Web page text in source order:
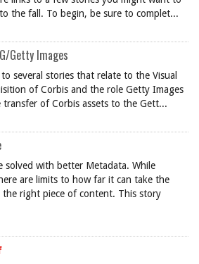
the fall. To begin, be sure to complet...
Getty Images
several stories that relate to the Visual
of Corbis and the role Getty Images
transfer of Corbis assets to the Gett...
solved with better Metadata. While
are limits to how far it can take the
right piece of content. This story